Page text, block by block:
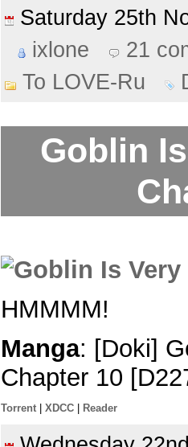
Saturday 25th
ixlone
21
To LOVE-Ru
Goblin
HMMMM!
Manga: [Doki]
Chapter 10
Torrent XDCC Reader